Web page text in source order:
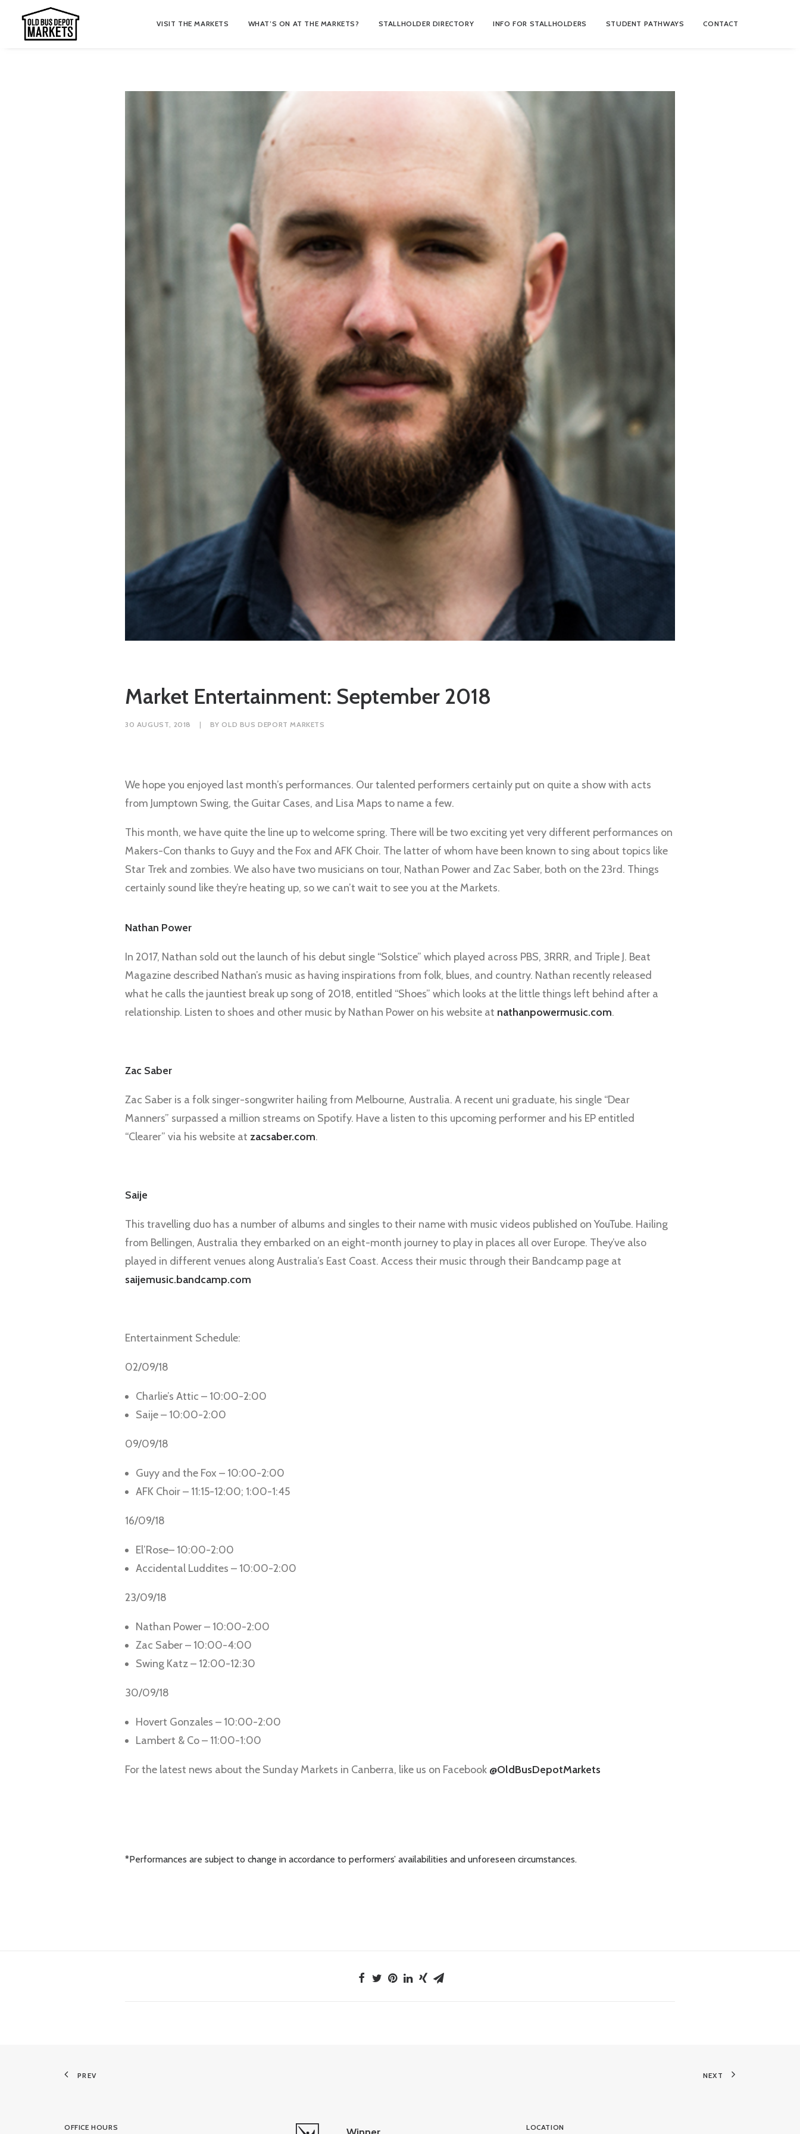
VISIT THE MARKETS WHAT’S ON AT THE MARKETS? STALLHOLDER DIRECTORY INFO FOR STALLHOLDERS STUDENT PATHWAYS CONTACT
Market Entertainment: September 2018
30 AUGUST, 2018 | BY OLD BUS DEPORT MARKETS
We hope you enjoyed last month’s performances. Our talented performers certainly put on quite a show with acts
from Jumptown Swing, the Guitar Cases, and Lisa Maps to name a few.
This month, we have quite the line up to welcome spring. There will be two exciting yet very different performances on
Makers-Con thanks to Guyy and the Fox and AFK Choir. The latter of whom have been known to sing about topics like
Star Trek and zombies. We also have two musicians on tour, Nathan Power and Zac Saber, both on the 23rd. Things
certainly sound like they’re heating up, so we can’t wait to see you at the Markets.
Nathan Power
In 2017, Nathan sold out the launch of his debut single “Solstice” which played across PBS, 3RRR, and Triple J. Beat
Magazine described Nathan’s music as having inspirations from folk, blues, and country. Nathan recently released
what he calls the jauntiest break up song of 2018, entitled “Shoes” which looks at the little things left behind after a
relationship. Listen to shoes and other music by Nathan Power on his website at nathanpowermusic.com.
Zac Saber
Zac Saber is a folk singer-songwriter hailing from Melbourne, Australia. A recent uni graduate, his single “Dear
Manners” surpassed a million streams on Spotify. Have a listen to this upcoming performer and his EP entitled
“Clearer” via his website at zacsaber.com.
Saije
This travelling duo has a number of albums and singles to their name with music videos published on YouTube. Hailing
from Bellingen, Australia they embarked on an eight-month journey to play in places all over Europe. They’ve also
played in different venues along Australia’s East Coast. Access their music through their Bandcamp page at
saijemusic.bandcamp.com
Entertainment Schedule:
02/09/18
Charlie’s Attic – 10:00-2:00
Saije – 10:00-2:00
09/09/18
Guyy and the Fox – 10:00-2:00
AFK Choir – 11:15-12:00; 1:00-1:45
16/09/18
El’Rose– 10:00-2:00
Accidental Luddites – 10:00-2:00
23/09/18
Nathan Power – 10:00-2:00
Zac Saber – 10:00-4:00
Swing Katz – 12:00-12:30
30/09/18
Hovert Gonzales – 10:00-2:00
Lambert & Co – 11:00-1:00
For the latest news about the Sunday Markets in Canberra, like us on Facebook @OldBusDepotMarkets
*Performances are subject to change in accordance to performers’ availabilities and unforeseen circumstances.
PREV NEXT
OFFICE HOURS LOCATION